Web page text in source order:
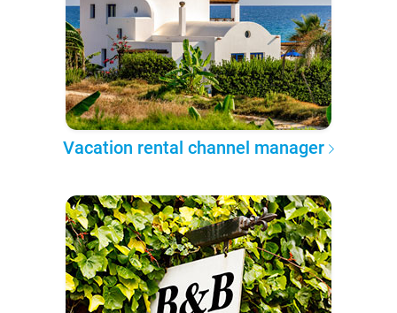
Vacation rental channel manager